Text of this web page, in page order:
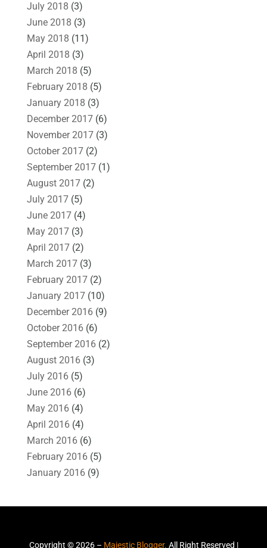
July 2018 (3)
June 2018 (3)
May 2018 (11)
April 2018 (3)
March 2018 (5)
February 2018 (5)
January 2018 (3)
December 2017(6)
November 2017(3)
October 2017(2)
September 2017(1)
August 2017(2)
July 2017(5)
June 2017(4)
May 2017(3)
April 2017(2)
March 2017(3)
February 2017(2)
January 2017(10)
December 2016(9)
October 2016(6)
September 2016(2)
August 2016(3)
July 2016(5)
June 2016(6)
May 2016(4)
April 2016(4)
March 2016(6)
February 2016(5)
January 2016(9)
Copyright © 2026 – Majestic Blogger. All Right Reserved |